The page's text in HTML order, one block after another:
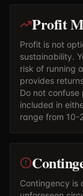
Profit
Profit is not
sustainability.
risk of running
provides
Do not
included in
range from 10-
Contingency is